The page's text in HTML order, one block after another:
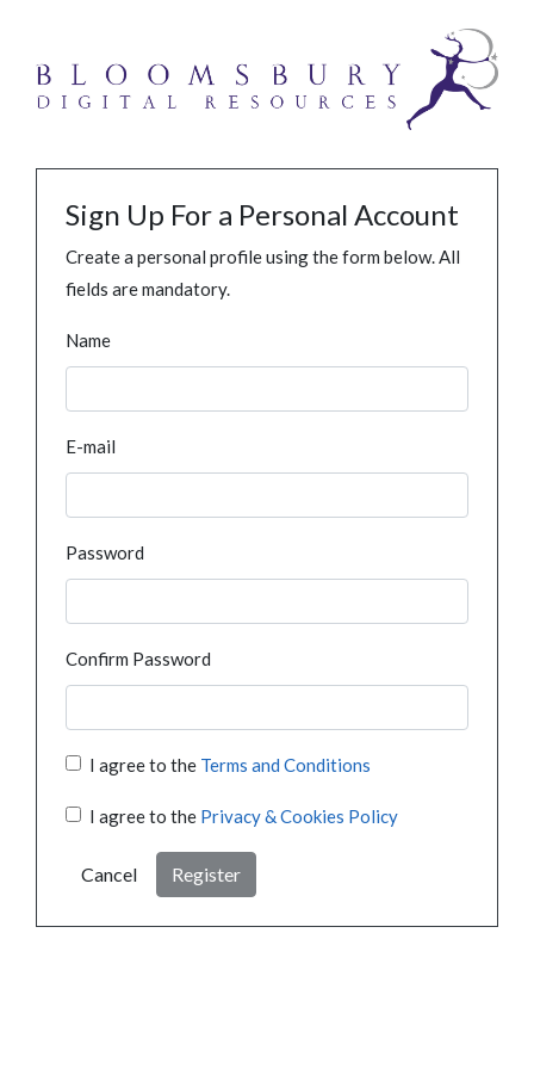
Sign Up For a Personal Account
Create a personal profile using the form below. All
fields are mandatory.
Name
E-mail
Password
Confirm Password
I agree to the Terms and Conditions
I agree to the Privacy & Cookies Policy
Cancel